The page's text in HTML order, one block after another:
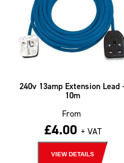
240v 13amp Extension Lead
10m
From
£4.00 + VAT
VIEW DETAILS